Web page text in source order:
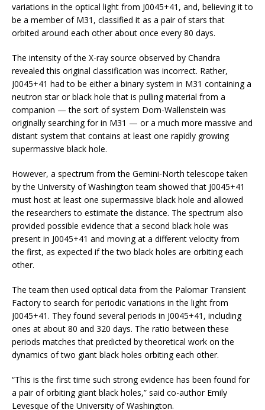
variations in the optical light from J0045+41, and, believing it to
be a member of M31, classified it as a pair of stars that
orbited around each other about once every 80 days.
The intensity of the X-ray source observed by Chandra
revealed this original classification was incorrect. Rather,
J0045+41 had to be either a binary system in M31 containing a
neutron star or black hole that is pulling material from a
companion — the sort of system Dorn-Wallenstein was
originally searching for in M31 — or a much more massive and
distant system that contains at least one rapidly growing
supermassive black hole.
However, a spectrum from the Gemini-North telescope taken
by the University of Washington team showed that J0045+41
must host at least one supermassive black hole and allowed
the researchers to estimate the distance. The spectrum also
provided possible evidence that a second black hole was
present in J0045+41 and moving at a different velocity from
the first, as expected if the two black holes are orbiting each
other.
The team then used optical data from the Palomar Transient
Factory to search for periodic variations in the light from
J0045+41. They found several periods in J0045+41, including
ones at about 80 and 320 days. The ratio between these
periods matches that predicted by theoretical work on the
dynamics of two giant black holes orbiting each other.
“This is the first time such strong evidence has been found for
a pair of orbiting giant black holes,” said co-author Emily
Levesque of the University of Washington.